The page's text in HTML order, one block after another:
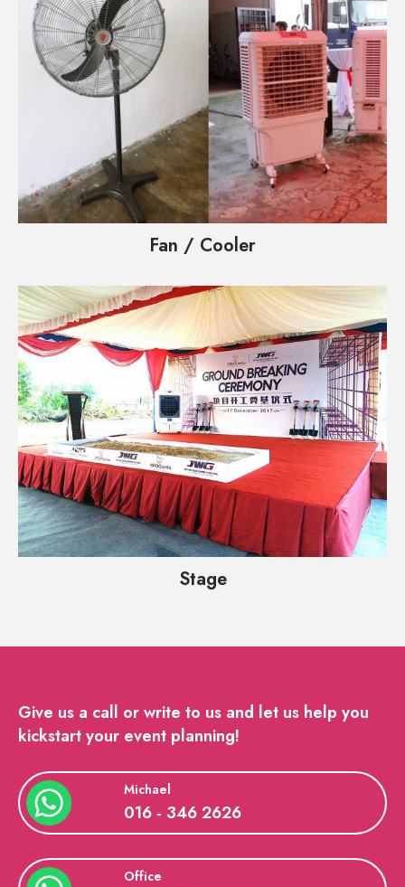
Fan / Cooler
Stage
Give us a call or write to us and let us help you
kickstart your event planning!
Michael
016 - 346 2626
Office